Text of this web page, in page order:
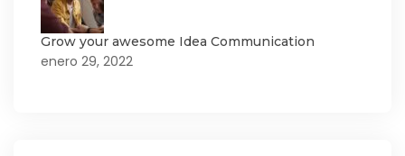
Grow your awesome Idea Communication
enero 29, 2022